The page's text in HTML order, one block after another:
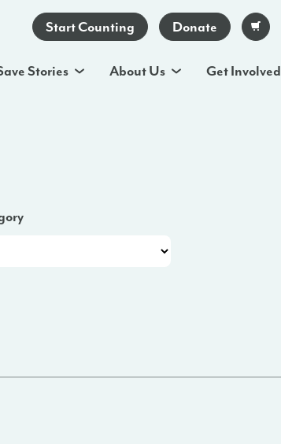
Start Counting Donate
Stories About Us Get Involved